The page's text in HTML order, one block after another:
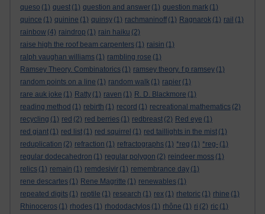
queso (1) quest (1) question and answer (1) question mark (1)
quince (1) quinine (1) quinsy (1) rachmaninoff (1) Ragnarok (1) rail (1)
rainbow (4) raindrop (1) rain haiku (2)
raise high the roof beam carpenters (1) raisin (1)
ralph vaughan williams (1) rambling rose (1)
Ramsey Theory. Combinatorics (1) ramsey theory. f p ramsey (1)
random points on a line (1) random walk (1) rapier (1)
rare auk joke (1) Ratty (1) raven (1) R. D. Blackmore (1)
reading method (1) rebirth (1) record (1) recreational mathematics (2)
recycling (1) red (2) red berries (1) redbreast (2) Red eye (1)
red giant (1) red list (1) red squirrel (1) red taillights in the mist (1)
reduplication (2) refraction (1) refractographs (1) *reg (1) *reg- (1)
regular dodecahedron (1) regular polygon (2) reindeer moss (1)
relics (1) remain (1) remdesivir (1) remembrance day (1)
rene descartes (1) Rene Magritte (1) renewables (1)
repeated digits (1) reptile (1) research (1) rex (1) rhetoric (1) rhine (1)
Rhinoceros (1) rhodes (1) rhododactylos (1) rhône (1) ri (2) ric (1)